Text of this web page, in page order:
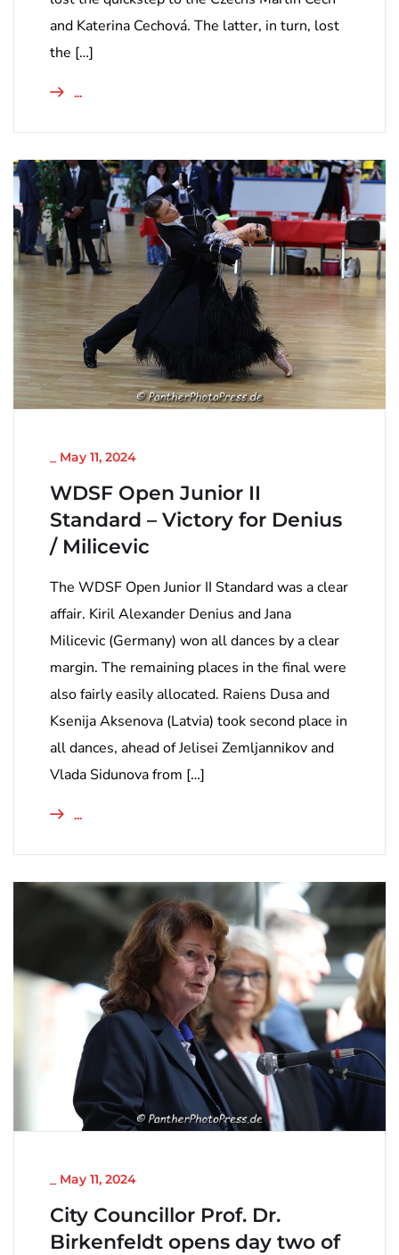
and Katerina Cechová. The latter, in turn, lost
the […]
...
NICHT KATEGORISIERT
May 11, 2024
WDSF Open Junior II
Standard – Victory for Denius
/ Milicevic
The WDSF Open Junior II Standard was a clear
affair. Kiril Alexander Denius and Jana
Milicevic (Germany) won all dances by a clear
margin. The remaining places in the final were
also fairly easily allocated. Raiens Dusa and
Ksenija Aksenova (Latvia) took second place in
all dances, ahead of Jelisei Zemljannikov and
Vlada Sidunova from […]
...
NICHT KATEGORISIERT
May 11, 2024
City Councillor Prof. Dr.
Birkenfeldt opens day two of